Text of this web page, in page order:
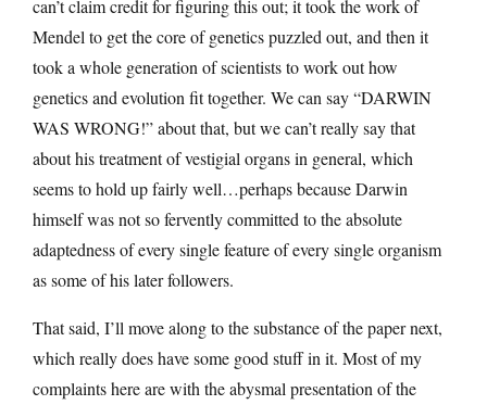
can’t claim credit for figuring this out; it took the work of
Mendel to get the core of genetics puzzled out, and then it
took a whole generation of scientists to work out how
genetics and evolution fit together. We can say “DARWIN
WAS WRONG!” about that, but we can’t really say that
about his treatment of vestigial organs in general, which
seems to hold up fairly well…perhaps because Darwin
himself was not so fervently committed to the absolute
adaptedness of every single feature of every single organism
as some of his later followers.
That said, I’ll move along to the substance of the paper next,
which really does have some good stuff in it. Most of my
complaints here are with the abysmal presentation of the